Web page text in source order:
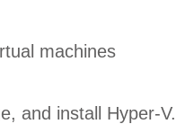
machines
and install Hyper-V.